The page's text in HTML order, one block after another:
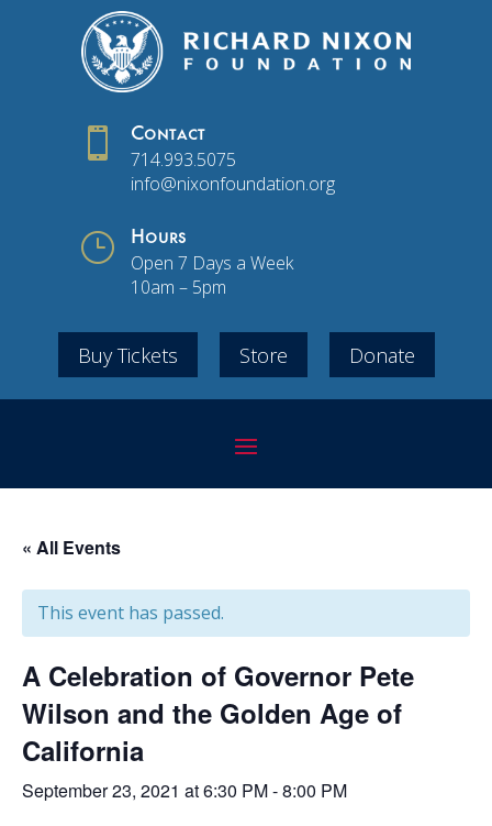
 Contact
714.993.5075
info@nixonfoundation.org
} Hours
Open 7 Days a Week
10am – 5pm
Buy Tickets Store Donate
« All Events
This event has passed.
A Celebration of Governor Pete
Wilson and the Golden Age of
California
September 23, 2021 at 6:30 PM-8:00 PM